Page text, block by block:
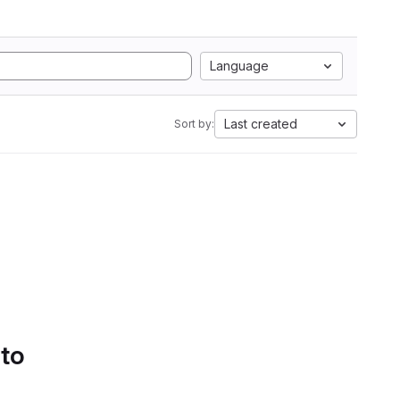
Language
Sort by: Last created